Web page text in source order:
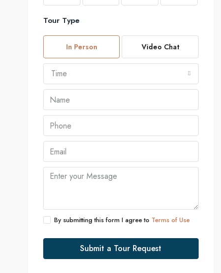
Tour Type
In Person Video Chat
Time
By submitting this form I agree to Terms of Use
Submit a Tour Request